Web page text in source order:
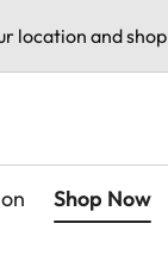
location and
Shop Now